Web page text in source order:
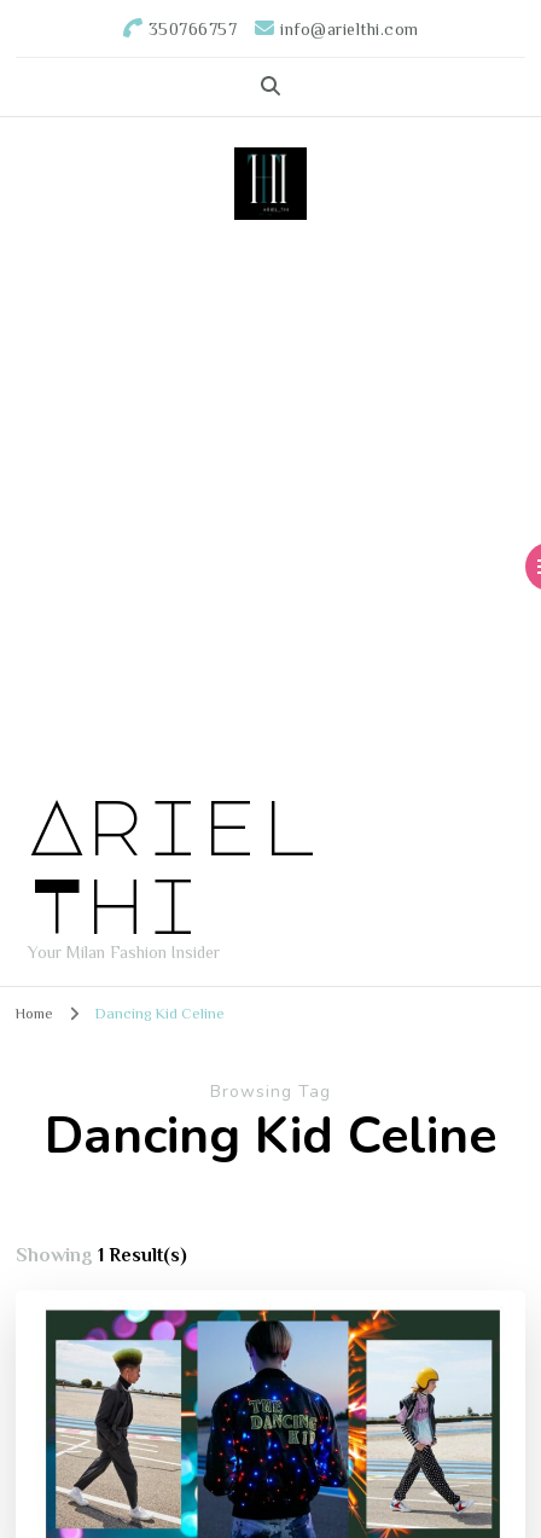
350766757 info@arielthi.com
Ariel
Thi
Your Milan Fashion Insider
Home Dancing Kid Celine
Browsing Tag
Dancing Kid Celine
Showing1 Result(s)